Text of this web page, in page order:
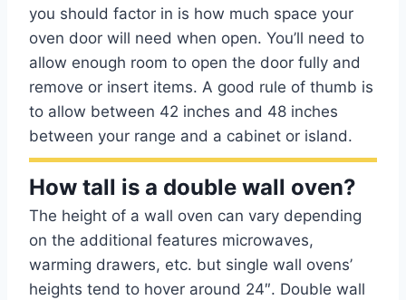
you should factor in is how much space your
oven door will need when open. You’ll need to
allow enough room to open the door fully and
remove or insert items. A good rule of thumb is
to allow between 42 inches and 48 inches
between your range and a cabinet or island.
How tall is a double wall oven?
The height of a wall oven can vary depending
on the additional features microwaves,
warming drawers, etc. but single wall ovens’
heights tend to hover around 24″. Double wall